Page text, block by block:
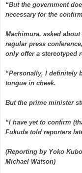
“But the government
necessary for the
Machimura, asked about
regular press
only offer a stereotyped
“Personally, I definitely
tongue in cheek.
But the prime minister
“I have yet to confirm
Fukuda told reporters
(Reporting by Yoko
Michael Watson)